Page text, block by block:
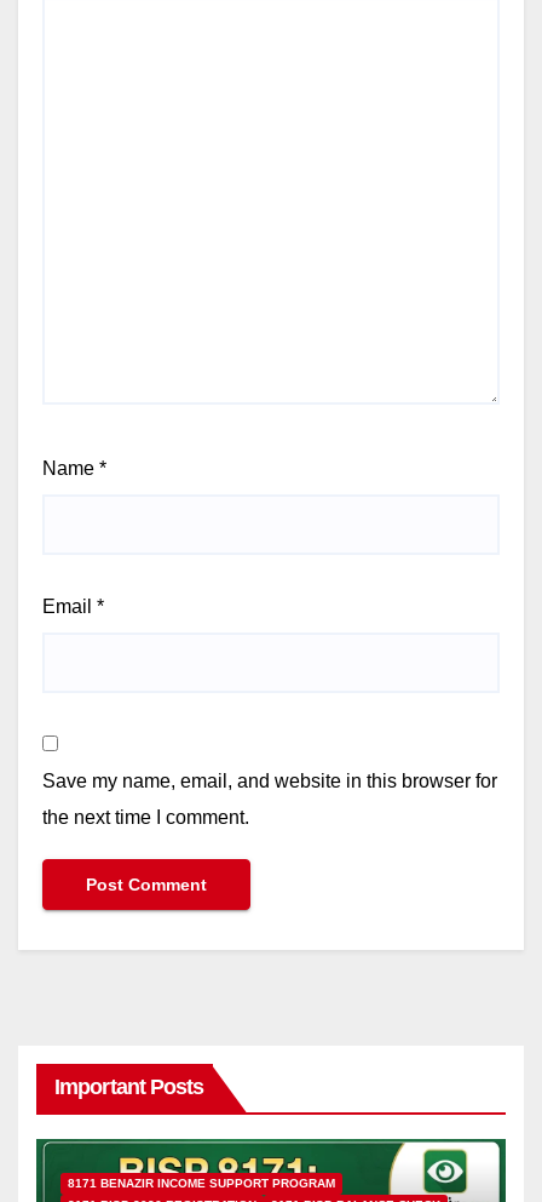
Name *
Email *
Save my name, email, and website in this browser for
the next time I comment.
Important Posts
8171 BENAZIR INCOME SUPPORT PROGRAM